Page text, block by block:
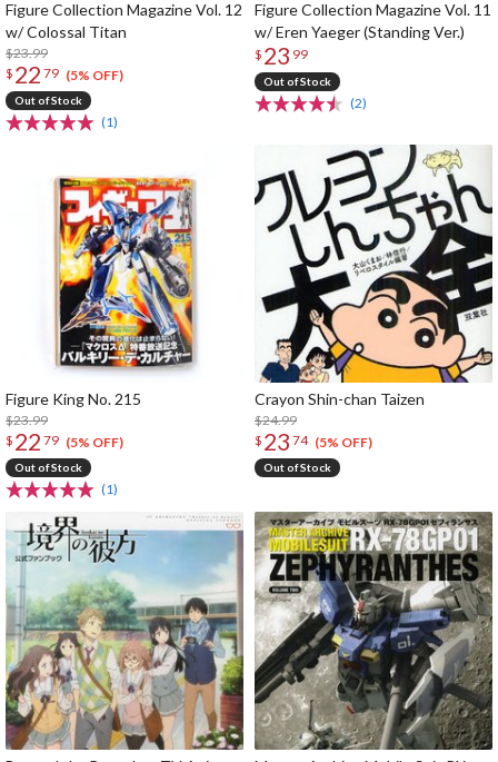
Figure Collection Magazine Vol. 12
w/ Colossal Titan
$23.99
$ 22 79 (5% OFF)
Out of Stock
(1)
Figure Collection Magazine Vol. 11
w/ Eren Yaeger (Standing Ver.)
$ 23 99
Out of Stock
(2)
Figure King No. 215
$23.99
$ 22 79 (5% OFF)
Out of Stock
(1)
Crayon Shin-chan Taizen
$24.99
$ 23 74 (5% OFF)
Out of Stock